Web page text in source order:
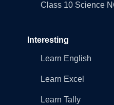
Class 10 Science
Interesting
Learn English
Learn Excel
Learn Tally